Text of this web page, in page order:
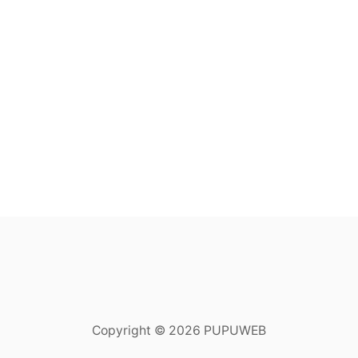
Copyright © 2026 PUPUWEB